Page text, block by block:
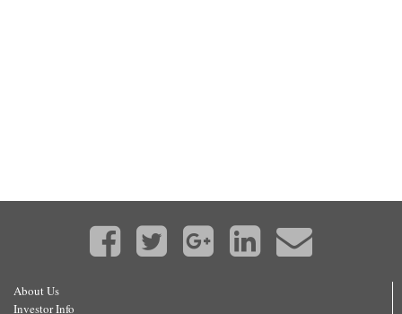
About Us
Investor Info